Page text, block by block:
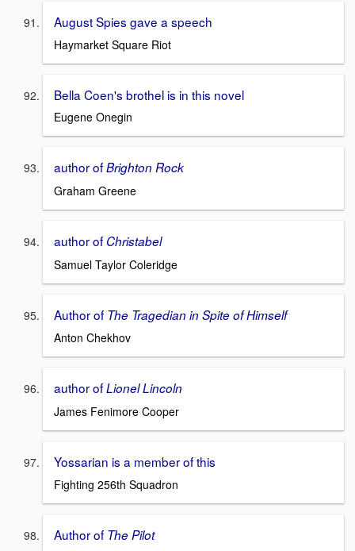
August Spies gave a speech
Haymarket Square Riot
Bella Coen's brothel is in this novel
Eugene Onegin
author ofBrighton Rock
Graham Greene
author of Christabel
Samuel Taylor Coleridge
Author of The Tragedian in Spite of Himself
Anton Chekhov
author ofLionel Lincoln
James Fenimore Cooper
Yossarian is a member of this
Fighting 256th Squadron
Author of The Pilot